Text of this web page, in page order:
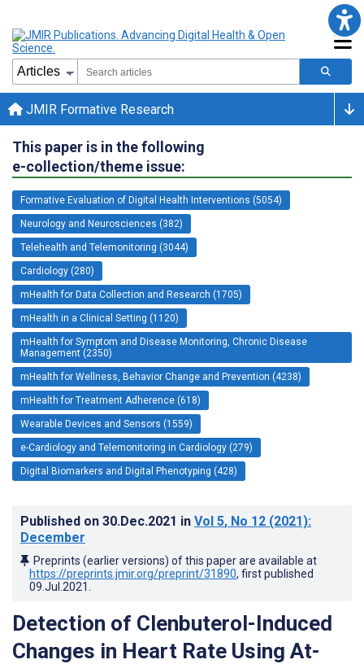
JMIR Formative Research
This paper is in the following
e-collection/theme issue:
Formative Evaluation of Digital Health Interventions (5054)
Neurology and Neurosciences (382)
Telehealth and Telemonitoring (3044)
Cardiology (280)
mHealth for Data Collection and Research (1705)
mHealth in a Clinical Setting (1120)
mHealth for Symptom and Disease Monitoring, Chronic Disease
Management (2350)
mHealth for Wellness, Behavior Change and Prevention (4238)
mHealth for Treatment Adherence (618)
Wearable Devices and Sensors (1559)
e-Cardiology and Telemonitoring in Cardiology (279)
Digital Biomarkers and Digital Phenotyping (428)
Published on 30.Dec.2021 in Vol 5, No 12 (2021):
December
Preprints (earlier versions) of this paper are available at
https://preprints.jmir.org/preprint/31890, first published
09.Jul.2021
Detection of Clenbuterol-Induced
Changes in Heart Rate Using At-